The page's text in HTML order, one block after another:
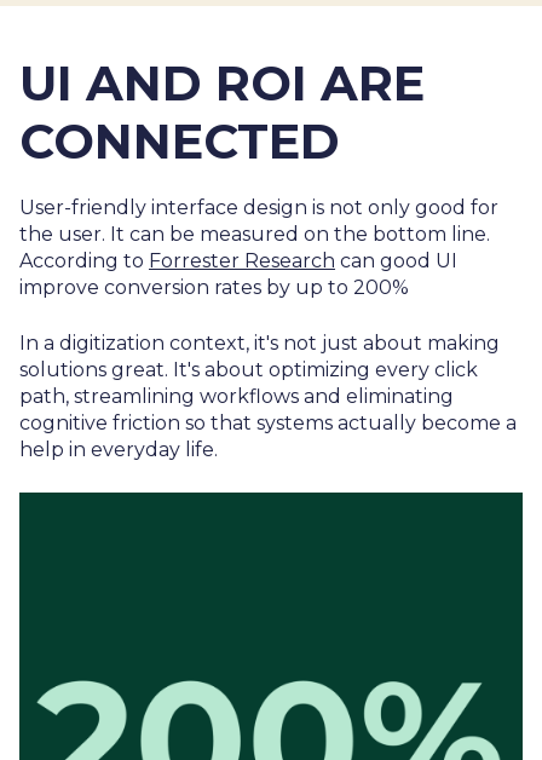
UI AND ROI ARE
CONNECTED
User-friendly interface design is not only good for
the user. It can be measured on the bottom line.
According to Forrester Research can good UI
improve conversion rates by up to 200%
In a digitization context, it's not just about making
solutions great. It's about optimizing every click
path, streamlining workflows and eliminating
cognitive friction so that systems actually become a
help in everyday life.